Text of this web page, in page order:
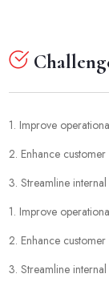
1. Improve
2. Enhance
3. Streamline
1. Improve
2. Enhance
3. Streamline